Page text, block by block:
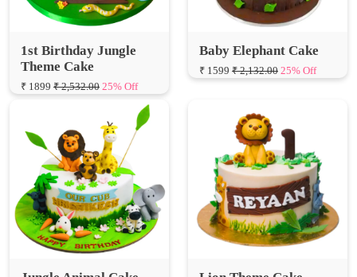
1st Birthday Jungle
Theme Cake
₹ 1899 ₹ 2,532.00 25% Off
Baby Elephant Cake
₹ 2,132.00 25% Off
Jungle Animal Cake
₹ 2,398.67 25% Off
Lion Theme Cake